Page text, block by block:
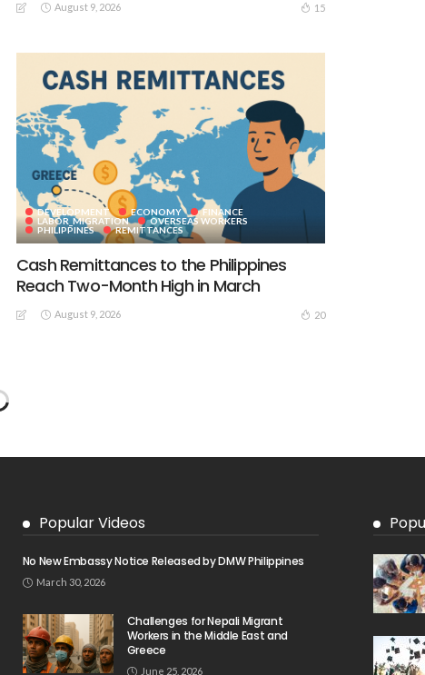
August 9, 2026 15
DEVELOPMENT ECONOMY
FINANCE
LABOR_MIGRATION
OVERSEAS WORKERS
PHILIPPINES
REMITTANCES
Cash Remittances to the Philippines
Reach Two-Month High in March
August 9, 2026 20
OVERSEAS WORKERS
No New Official Updates From Philippine
Embassy Website
August 8, 2026